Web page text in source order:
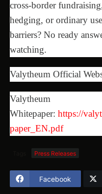
cross-border
hedging, or ordinary
barriers? No ready
watching.
Valytheum Official
Valytheum
Whitepaper: https://
paper_EN.pdf
Press Releases
Facebook